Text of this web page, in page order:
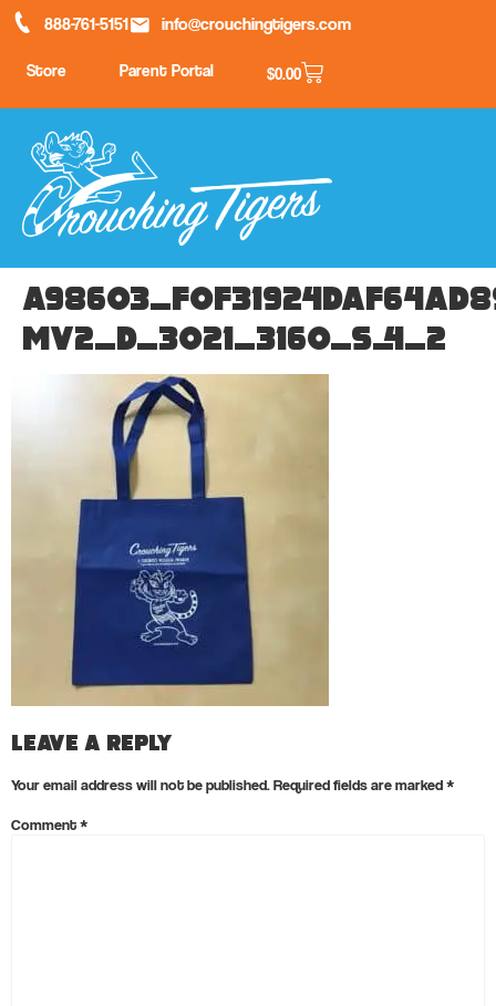
888-761-5151 info@crouchingtigers.com
Store Parent Portal $0.00
mv2_d_3021_3160_s_4_2
Leave a Reply
Your email address will not be published.Required fields are marked*
Comment*